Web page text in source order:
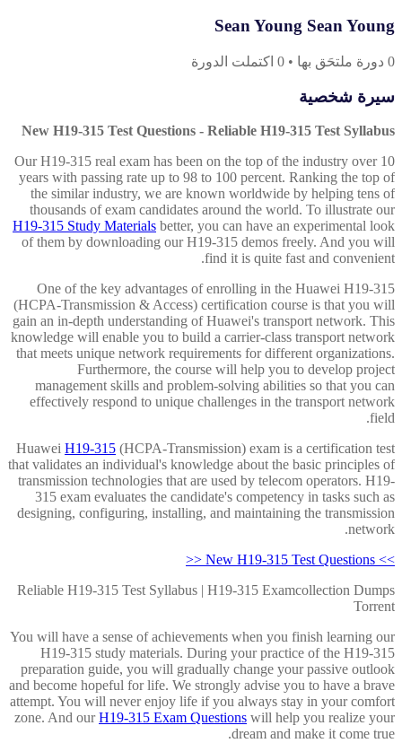
Sean Young Sean Young
0 دورة ملتحَق بها •
0 اكتملت الدورة
سيرة شخصية
New H19-315 Test Questions - Reliable H19-315 Test Syllabus
Our H19-315 real exam has been on the top of the industry over 10
years with passing rate up to 98 to 100 percent. Ranking the top of
the similar industry, we are known worldwide by helping tens of
thousands of exam candidates around the world. To illustrate our
H19-315 Study Materials better, you can have an experimental look
of them by downloading our H19-315 demos freely. And you will
find it is quite fast and convenient.
One of the key advantages of enrolling in the Huawei H19-315
(HCPA-Transmission & Access) certification course is that you will
gain an in-depth understanding of Huawei's transport network. This
knowledge will enable you to build a carrier-class transport network
that meets unique network requirements for different organizations.
Furthermore, the course will help you to develop project
management skills and problem-solving abilities so that you can
effectively respond to unique challenges in the transport network
field.
Huawei H19-315 (HCPA-Transmission) exam is a certification test
that validates an individual's knowledge about the basic principles of
transmission technologies that are used by telecom operators. H19-
315 exam evaluates the candidate's competency in tasks such as
designing, configuring, installing, and maintaining the transmission
network.
>> New H19-315 Test Questions <<
Reliable H19-315 Test Syllabus | H19-315 Examcollection Dumps
Torrent
You will have a sense of achievements when you finish learning our
H19-315 study materials. During your practice of the H19-315
preparation guide, you will gradually change your passive outlook
and become hopeful for life. We strongly advise you to have a brave
attempt. You will never enjoy life if you always stay in your comfort
zone. And ourH19-315 Exam Questions will help you realize your
dream and make it come true.